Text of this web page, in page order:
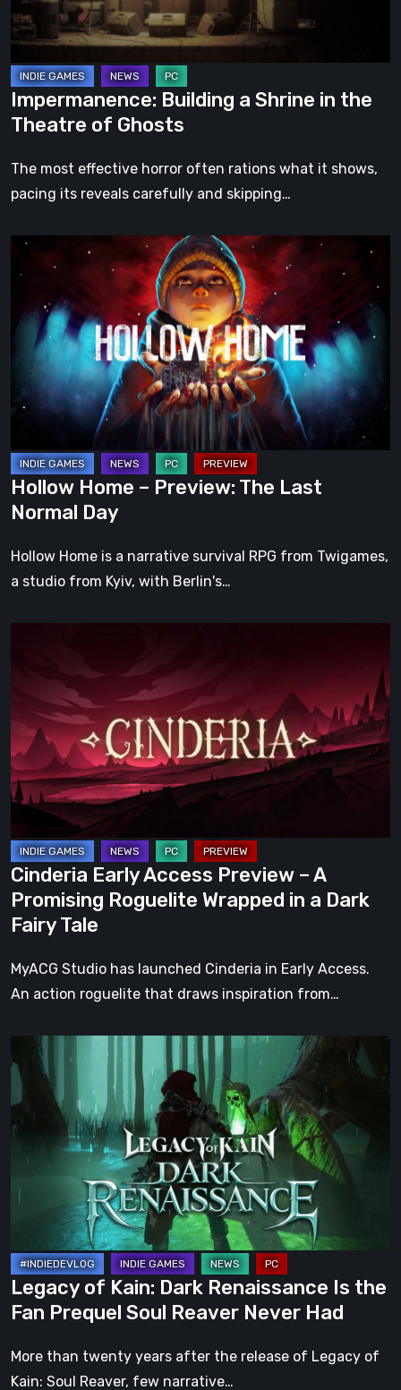
Theatre
of
Ghosts
Impermanence: Building a Shrine in the
Theatre of Ghosts
The most effective horror often rations what it shows,
pacing its reveals carefully and skipping…
Hollow
Home
Preview:
The
Last
Normal
Hollow Home – Preview: The Last
Normal Day
Hollow Home is a narrative survival RPG from Twigames,
a studio from Kyiv, with Berlin's…
Access
Preview
A
Promising
Roguelite
Wrapped
in
a
Dark
Fairy
Tale
Cinderia Early Access Preview – A
Promising Roguelite Wrapped in a Dark
Fairy Tale
MyACG Studio has launched Cinderia in Early Access.
An action roguelite that draws inspiration from…
Legacy
of
Dark
Renaissance
Prequel
Soul
Reaver
Never
Had
Legacy of Kain: Dark Renaissance Is the
Fan Prequel Soul Reaver Never Had
More than twenty years after the release of Legacy of
Kain: Soul Reaver, few narrative…